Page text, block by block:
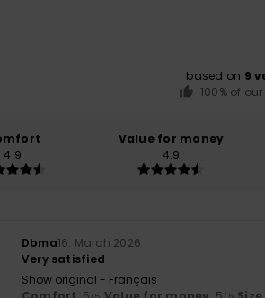
based on 9
100% of
4.9
Value for money
4.9
Dbma16. March 2026
Very satisfied
Show original - Français